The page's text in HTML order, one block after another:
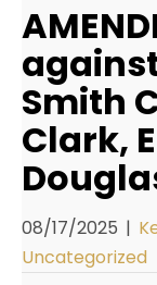
Smith
Clark,
08/17/2025 |
Uncategorized